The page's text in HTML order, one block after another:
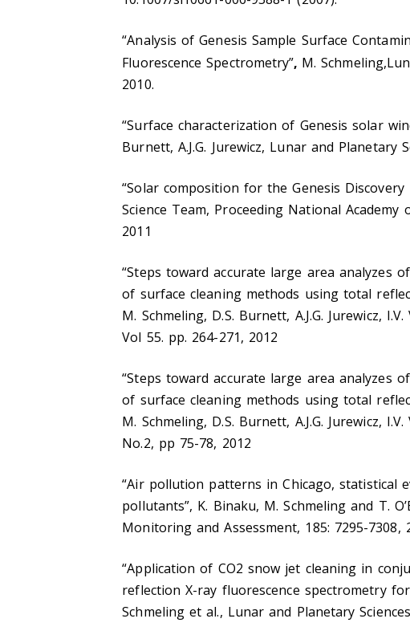
“Analysis of Genesis Sample Surface
Fluorescence Spectrometry”, M.
2010.
“Surface characterization of Genesis solar
Burnett, A.J.G. Jurewicz, Lunar and Planetary
“Solar composition for the Genesis Discovery
Science Team, Proceeding National Academy
2011
“Steps toward accurate large area analyzes
of surface cleaning methods using total
M. Schmeling, D.S. Burnett, A.J.G. Jurewicz,
Vol 55. pp. 264-271, 2012
“Steps toward accurate large area analyzes
of surface cleaning methods using total
M. Schmeling, D.S. Burnett, A.J.G. Jurewicz,
No.2, pp 75-78, 2012
“Air pollution patterns in Chicago, statistical
pollutants”, K. Binaku, M. Schmeling and T.
Monitoring and Assessment, 185: 7295-7308,
“Application of CO2 snow jet cleaning in
reflection X-ray fluorescence spectrometry
Schmeling et al., Lunar and Planetary